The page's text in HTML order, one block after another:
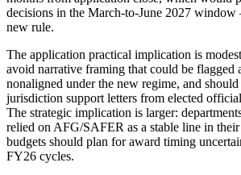
decisions in the March-to-June 2027
new rule.
The application practical implication is
avoid narrative framing that could be flagged
nonaligned under the new regime, and
jurisdiction support letters from elected
The strategic implication is larger:
relied on AFG/SAFER as a stable line in
budgets should plan for award timing
FY26 cycles.